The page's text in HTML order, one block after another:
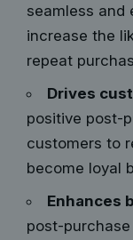
seamless and
increase the
repeat
Drives
positive post-
customers to
become loyal
Enhances
post-